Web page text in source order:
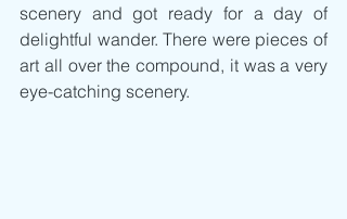
scenery and got ready for a day of
delightful wander. There were pieces of
art all over the compound, it was a very
eye-catching scenery.